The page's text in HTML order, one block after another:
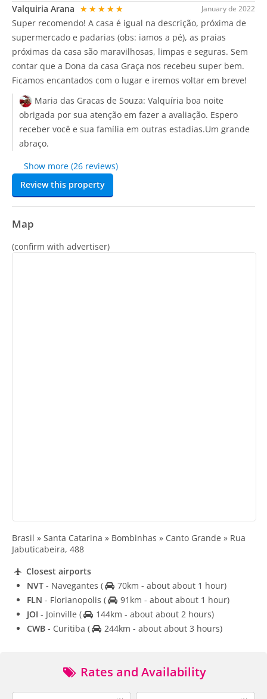
January de 2022
Valquiria Arana ★★★★★
Super recomendo! A casa é igual na descrição, próxima de
supermercado e padarias (obs: iamos a pé), as praias
próximas da casa são maravilhosas, limpas e seguras. Sem
contar que a Dona da casa Graça nos recebeu super bem.
Ficamos encantados com o lugar e iremos voltar em breve!
Maria das Gracas de Souza: Valquíria boa noite
obrigada por sua atenção em fazer a avaliação. Espero
receber você e sua família em outras estadias.Um grande
abraço.
Show more (26 reviews)
Review this property
Map
(confirm with advertiser)
Brasil » Santa Catarina » Bombinhas » Canto Grande » Rua
Jabuticabeira, 488
Closest airports
NVT - Navegantes (
70km - about about 1 hour)
FLN - Florianopolis (
91km - about about 1 hour)
JOI - Joinville (
144km - about about 2 hours)
CWB - Curitiba ( 244km - about about 3 hours)
Rates and Availability